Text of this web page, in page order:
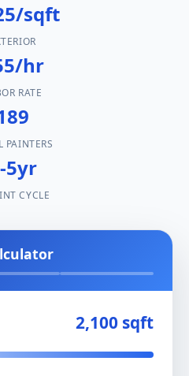
sqft
hr
RATE
PAINTERS
5yr
CYCLE
2,100 sqft